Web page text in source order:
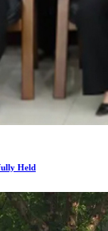
Held